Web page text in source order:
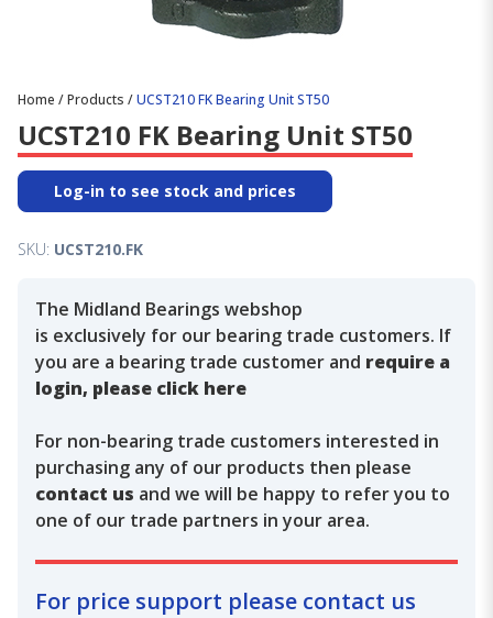
Home /Products /UCST210 FK Bearing Unit ST50
UCST210 FK Bearing Unit ST50
Log-in to see stock and prices
SKU: UCST210.FK
The Midland Bearings webshop
is exclusively for our bearing trade customers. If
you are a bearing trade customer and require a
login, please click here
For non-bearing trade customers interested in
purchasing any of our products then please
contact us and we will be happy to refer you to
one of our trade partners in your area.
For price support please contact us